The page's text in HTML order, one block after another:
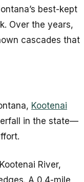
best-kept
Over the years,
cascades that
Kootenai
in the state—
River,